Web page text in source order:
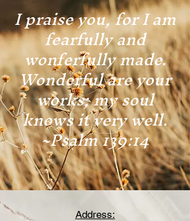
I praise you, for I am
fearfully and
wonferfully made.
Wonderful are your
works; my soul
knows it very well.
~Psalm 139:14
Address: